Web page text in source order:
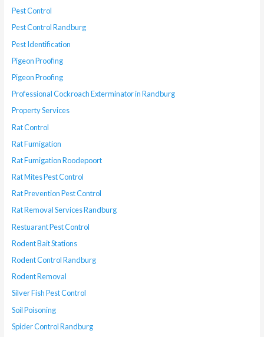
Pest Control
Pest Control Randburg
Pest Identification
Pigeon Proofing
Pigeon Proofing
Professional Cockroach Exterminator in Randburg
Property Services
Rat Control
Rat Fumigation
Rat Fumigation Roodepoort
Rat Mites Pest Control
Rat Prevention Pest Control
Rat Removal Services Randburg
Restuarant Pest Control
Rodent Bait Stations
Rodent Control Randburg
Rodent Removal
Silver Fish Pest Control
Soil Poisoning
Spider Control Randburg